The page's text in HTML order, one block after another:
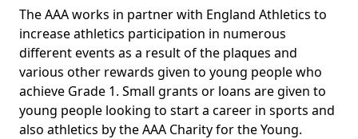
The AAA works in partner with England Athletics to
increase athletics participation in numerous
different events as a result of the plaques and
various other rewards given to young people who
achieve Grade 1. Small grants or loans are given to
young people looking to start a career in sports and
also athletics by the AAA Charity for the Young.